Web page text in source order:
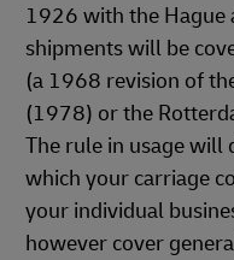
1926 with the Hague
shipments will be
(a 1968 revision of
(1978) or the
The rule in usage will
which your carriage
your individual
however cover